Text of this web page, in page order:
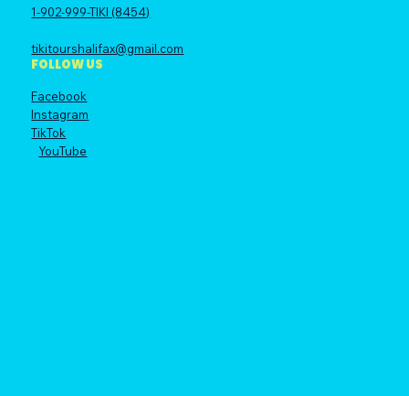
1-902-999-TIKI (8454)
tikitourshalifax@gmail.com
FOLLOW US
Facebook
Instagram
TikTok
YouTube